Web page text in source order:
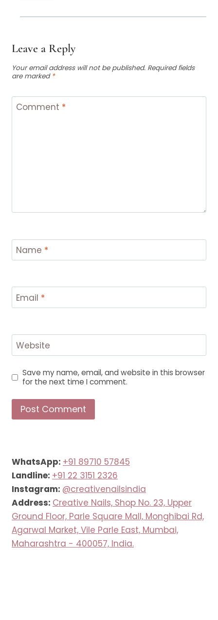
Leave a Reply
Your email address will not be published. Required fields
are marked *
Comment *
Name *
Email *
Website
Save my name, email, and website in this browser
for the next time I comment.
WhatsApp: +91 89710 57845
Landline: +91 22 3151 2326
Instagram: @creativenailsindia
Address: Creative Nails, Shop No. 23, Upper
Ground Floor, Parle Square Mall, Monghibai Rd,
Agarwal Market, Vile Parle East, Mumbai,
Maharashtra - 400057, India.